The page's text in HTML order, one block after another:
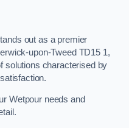
out as a premier
upon-Tweed TD15 1,
solutions characterised by
Wetpour needs and